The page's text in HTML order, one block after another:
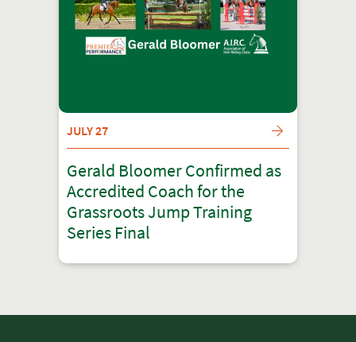
JULY 27
Gerald Bloomer Confirmed as
Accredited Coach for the
Grassroots Jump Training
Series Final